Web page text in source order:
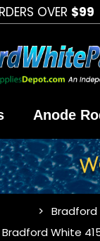
OVER $99
Anode
Bradford
Bradford White